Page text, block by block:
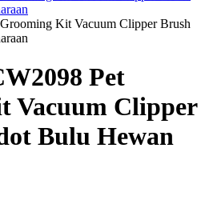
Pet
Vacuum Clipper
Bulu Hewan